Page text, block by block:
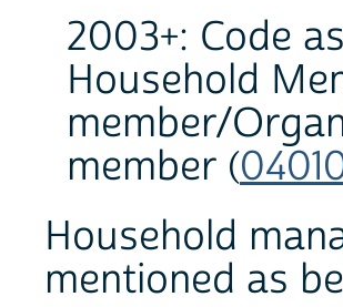
2003+: Code
Household
member/
member (
Household
mentioned as